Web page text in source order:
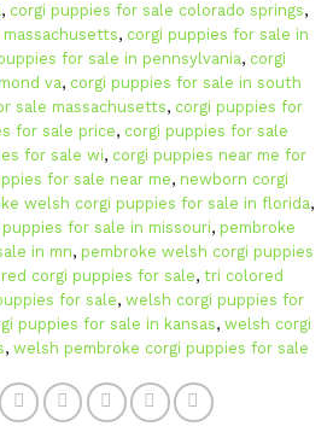
, corgi puppies for sale colorado springs,
, corgi puppies for sale in
for sale in pennsylvania, corgi
va, corgi puppies for sale in south
sale massachusetts, corgi puppies for
for sale price, corgi puppies for sale
for sale wi, corgi puppies near me for
for sale near me, newborn corgi
welsh corgi puppies for sale in florida,
for sale in missouri, pembroke
in mn, pembroke welsh corgi puppies
red corgi puppies for sale, tri colored
for sale, welsh corgi puppies for
puppies for sale in kansas, welsh corgi
, welsh pembroke corgi puppies for sale